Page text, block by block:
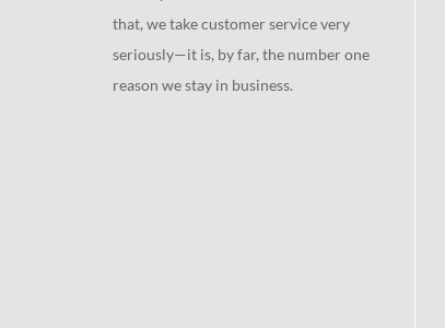
that, we take customer service very
seriously—it is, by far, the number one
reason we stay in business.